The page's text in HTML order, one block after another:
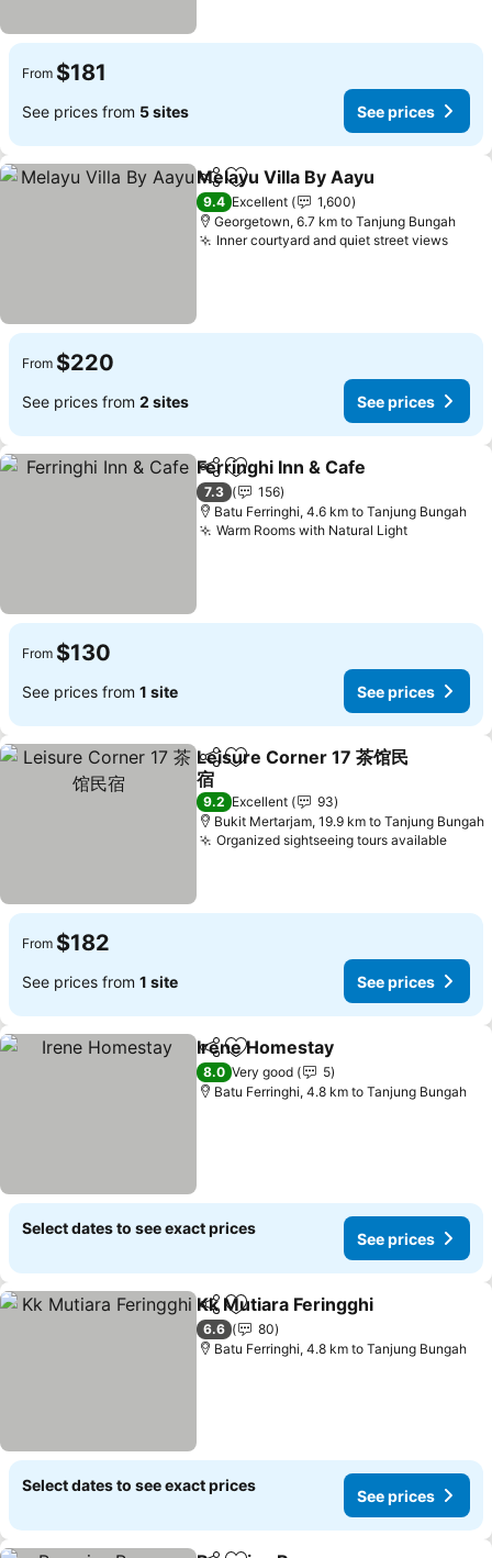
From $181
See prices from 5 sites See prices
ShareAdd to favorites
Melayu Villa By Aayu
9.4 Excellent
1,600
Georgetown, 6.7 km to Tanjung Bungah
Inner courtyard and quiet street views
From $220
See prices from 2 sites See prices
ShareAdd to favorites
Ferringhi Inn & Cafe
7.3
156
Batu Ferringhi, 4.6 km to Tanjung Bungah
Warm Rooms with Natural Light
From $130
See prices from 1 site See prices
ShareAdd to favorites
Leisure Corner 17 茶馆民
宿
9.2 Excellent
93
Bukit Mertarjam, 19.9 km to Tanjung Bungah
Organized sightseeing tours available
From $182
See prices from 1 site See prices
ShareAdd to favorites
Irene Homestay
8.0 Very good
5
Batu Ferringhi, 4.8 km to Tanjung Bungah
Select dates to see exact prices
See prices
ShareAdd to favorites
Kk Mutiara Feringghi
6.6
80
Batu Ferringhi, 4.8 km to Tanjung Bungah
Select dates to see exact prices
See prices